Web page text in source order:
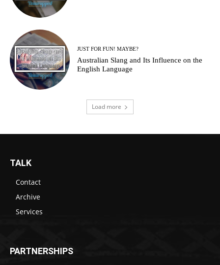
JUST FOR FUN! MAYBE?
Australian Slang and Its Influence on the
English Language
Load more
TALK
Contact
Archive
Services
PARTNERSHIPS